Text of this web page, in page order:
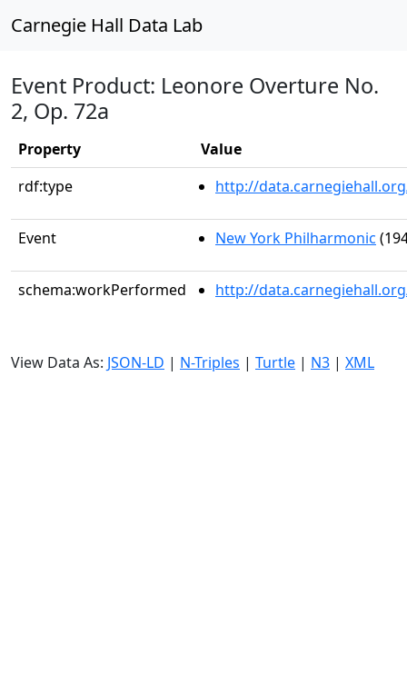
Carnegie Hall Data Lab
Event Product: Leonore Overture No.
2, Op. 72a
Property
Value
rdf:type
http://
Event New York Philharmonic
schema:workPerformed http://
View Data As: JSON-LD | N-Triples | Turtle | N3 | XML